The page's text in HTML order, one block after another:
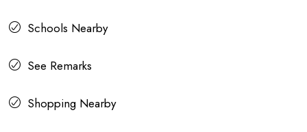
Schools Nearby
See Remarks
Shopping Nearby